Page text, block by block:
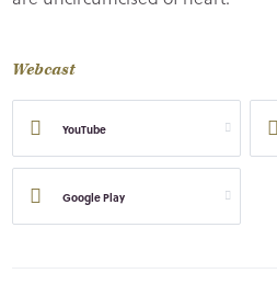
Webcast
YouTube
Google Play